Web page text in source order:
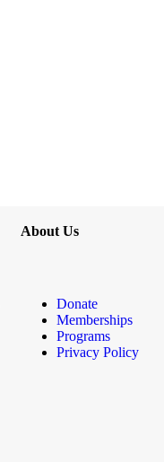
About Us
Donate
Memberships
Programs
Privacy Policy